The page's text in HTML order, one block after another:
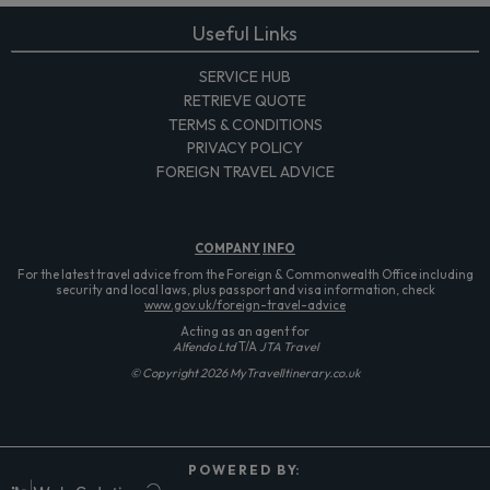
Useful Links
SERVICE HUB
RETRIEVE QUOTE
TERMS & CONDITIONS
PRIVACY POLICY
FOREIGN TRAVEL ADVICE
COMPANY INFO
For the latest travel advice from the Foreign & Commonwealth Office including
security and local laws, plus passport and visa information, check
www.gov.uk/foreign-travel-advice
Acting as an agent for
Alfendo LtdT/A JTA Travel
© Copyright 2026 MyTravelItinerary.co.uk
P O W E R E D B Y: